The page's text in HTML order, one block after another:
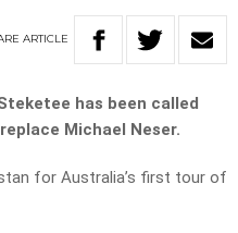
ARTICLE
has been called
Michael Neser.
for Australia’s first tour of